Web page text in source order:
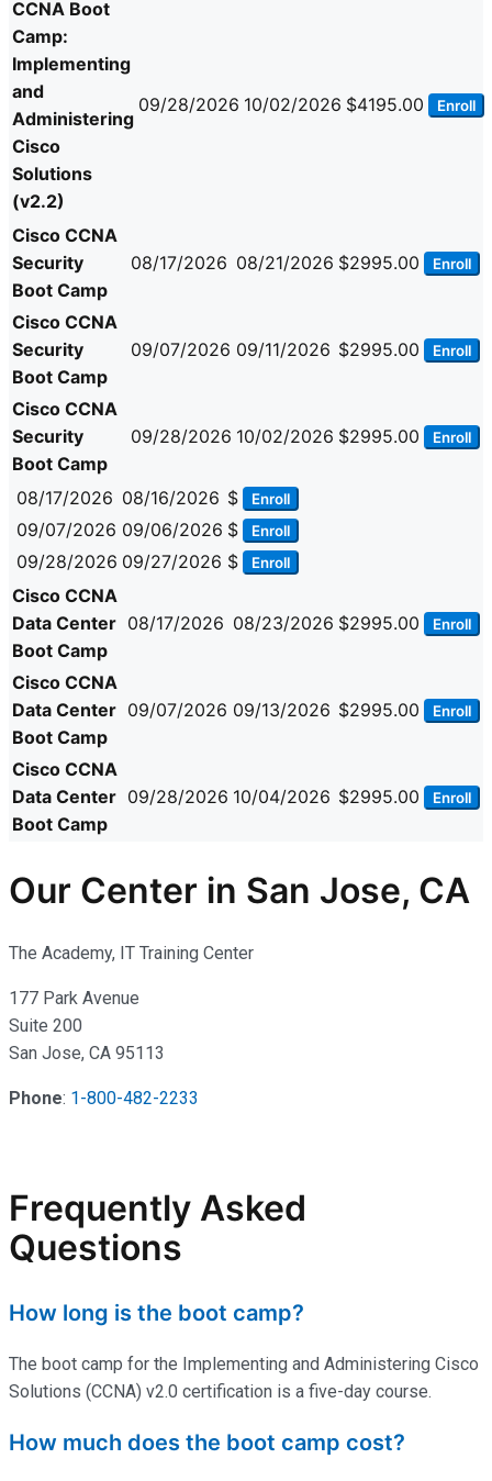
CCNA Boot
Camp:
Implementing
and
Administering
Cisco
Solutions
(v2.2)
09/28/2026 10/02/2026 $4195.00 Enroll
Cisco CCNA
Security
Boot Camp
08/17/2026 08/21/2026 $2995.00 Enroll
Cisco CCNA
Security
Boot Camp
09/07/2026 09/11/2026 $2995.00 Enroll
Cisco CCNA
Security
Boot Camp
09/28/2026 10/02/2026 $2995.00 Enroll
08/17/2026 08/16/2026 $ Enroll
09/07/2026 09/06/2026 $ Enroll
09/28/2026 09/27/2026 $ Enroll
Cisco CCNA
Data Center
Boot Camp
08/17/2026 08/23/2026 $2995.00 Enroll
Cisco CCNA
Data Center
Boot Camp
09/07/2026 09/13/2026 $2995.00 Enroll
Cisco CCNA
Data Center
Boot Camp
09/28/2026 10/04/2026 $2995.00 Enroll
Our Center in San Jose, CA
The Academy, IT Training Center
177 Park Avenue
Suite 200
San Jose, CA 95113
Phone: 1-800-482-2233
Frequently Asked
Questions
How long is the boot camp?
The boot camp for the Implementing and Administering Cisco
Solutions (CCNA) v2.0 certification is a five-day course.
How much does the boot camp cost?